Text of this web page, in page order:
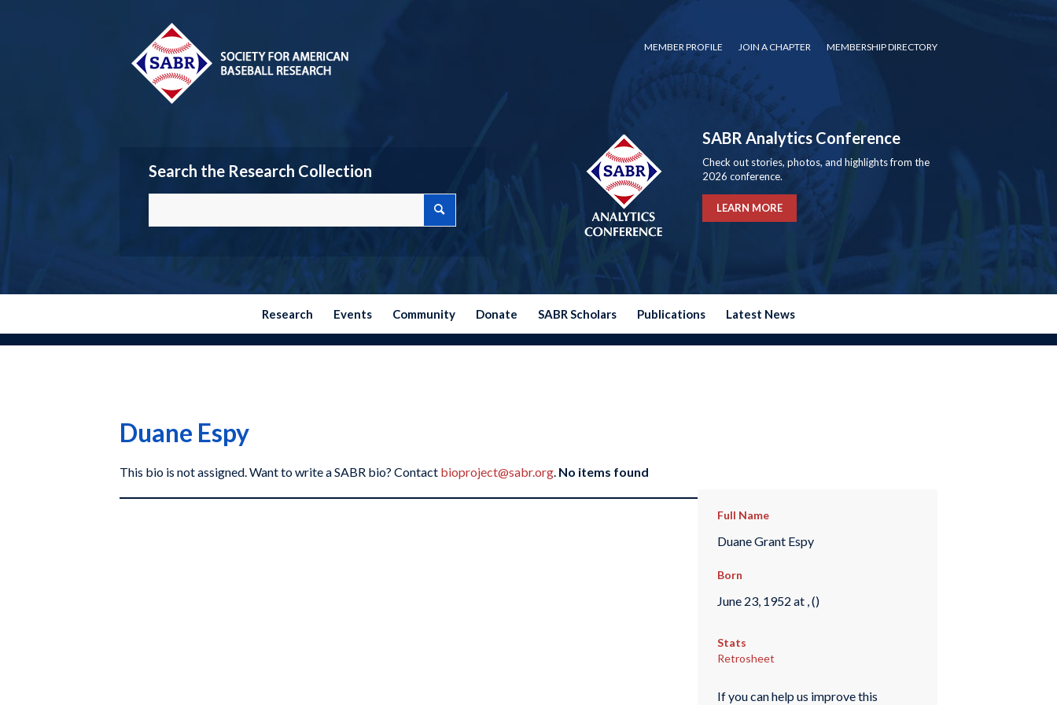
MEMBER PROFILE JOIN A CHAPTER MEMBERSHIP DIRECTORY
Search the Research Collection
SABR Analytics Conference
Check out stories, photos, and highlights from the
2026 conference.
LEARN MORE
Research Events Community Donate SABR Scholars Publications Latest News
Duane Espy
This bio is not assigned. Want to write a SABR bio? Contact bioproject@sabr.org. No items found
Full Name
Duane Grant Espy
Born
June 23, 1952 at , ()
Stats
Retrosheet
If you can help us improve this